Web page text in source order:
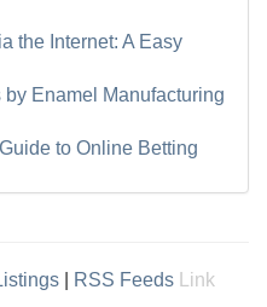
the Internet: A Easy
Enamel Manufacturing
to Online Betting
RSS Feeds
Link